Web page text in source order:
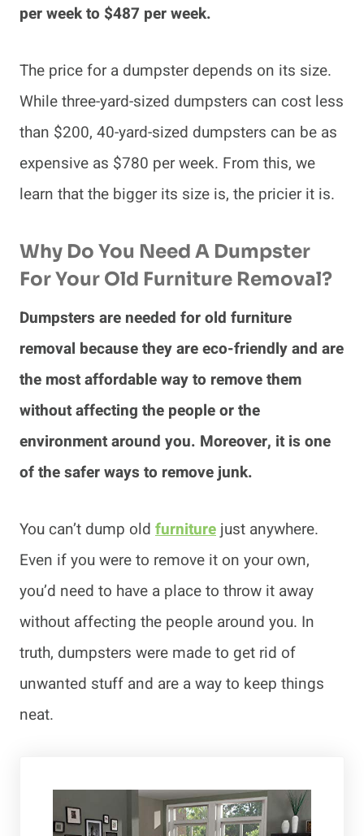
per week to $487 per week.
The price for a dumpster depends on its size.
While three-yard-sized dumpsters can cost less
than $200, 40-yard-sized dumpsters can be as
expensive as $780 per week. From this, we
learn that the bigger its size is, the pricier it is.
Why Do You Need A Dumpster
For Your Old Furniture Removal?
Dumpsters are needed for old furniture
removal because they are eco-friendly and are
the most affordable way to remove them
without affecting the people or the
environment around you. Moreover, it is one
of the safer ways to remove junk.
You can’t dump old furniture just anywhere.
Even if you were to remove it on your own,
you’d need to have a place to throw it away
without affecting the people around you. In
truth, dumpsters were made to get rid of
unwanted stuff and are a way to keep things
neat.